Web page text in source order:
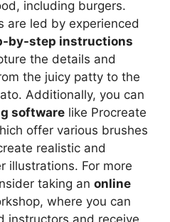
including burgers.
are led by experienced
by-step instructions
the details and
the juicy patty to the
Additionally, you can
software like Procreate
offer various brushes
realistic and
illustrations. For more
taking an online
where you can
instructors and receive